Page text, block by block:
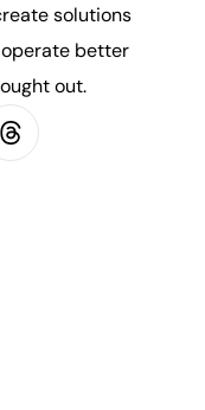
solutions
better
out.